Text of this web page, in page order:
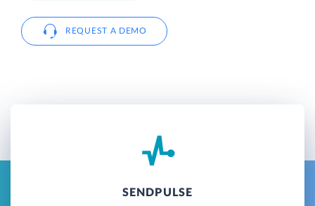
REQUEST A DEMO
SENDPULSE